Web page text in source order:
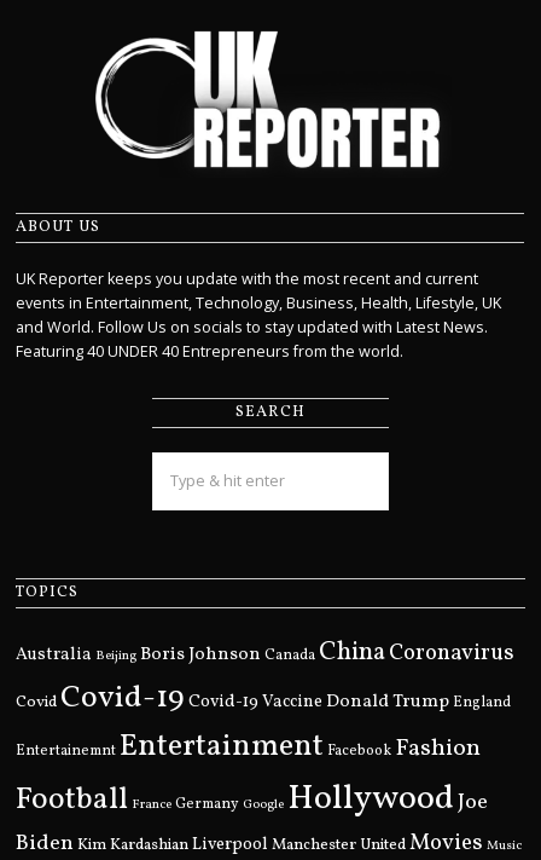
ABOUT US
UK Reporter keeps you update with the most recent and current
events in Entertainment, Technology, Business, Health, Lifestyle, UK
and World. Follow Us on socials to stay updated with Latest News.
Featuring 40 UNDER 40 Entrepreneurs from the world.
SEARCH
TOPICS
Australia Beijing Boris Johnson Canada ChinaCoronavirus
Covid Covid-19 Covid-19 Vaccine Donald Trump England
Entertainemnt Entertainment Facebook Fashion
Football France Germany Google HollywoodJoe
Biden Kim KardashianLiverpool Manchester UnitedMovies Music